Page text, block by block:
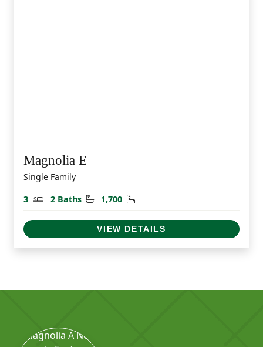
Magnolia E
Single Family
3
Bedrooms
2 Baths Bathrooms
1,700 Square Feet
VIEW DETAILS